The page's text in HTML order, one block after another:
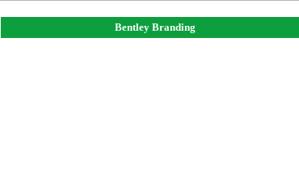
Bentley Branding